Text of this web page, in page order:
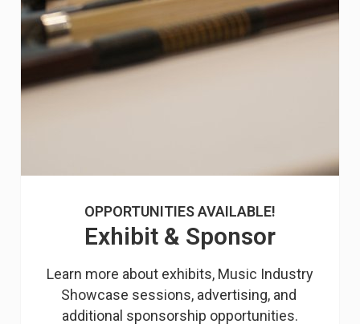
OPPORTUNITIES AVAILABLE!
Exhibit & Sponsor
Learn more about exhibits, Music Industry
Showcase sessions, advertising, and
additional sponsorship opportunities.